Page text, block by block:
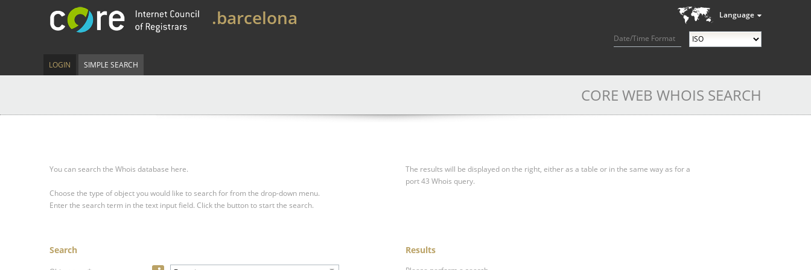
Language
Date/Time Format
.barcelona
LOGIN SIMPLE SEARCH
CORE WEB WHOIS SEARCH
You can search the Whois database here.
Choose the type of object you would like to search for from the drop-down menu.
Enter the search term in the text input field. Click the button to start the search.
The results will be displayed on the right, either as a table or in the same way as for a
port 43 Whois query.
Search Results